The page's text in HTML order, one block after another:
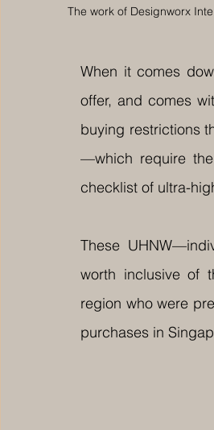
The work of Designworx
When it comes
offer, and comes
buying restrictions
—which require
checklist of ultra-
These
worth inclusive of
region who were
purchases in